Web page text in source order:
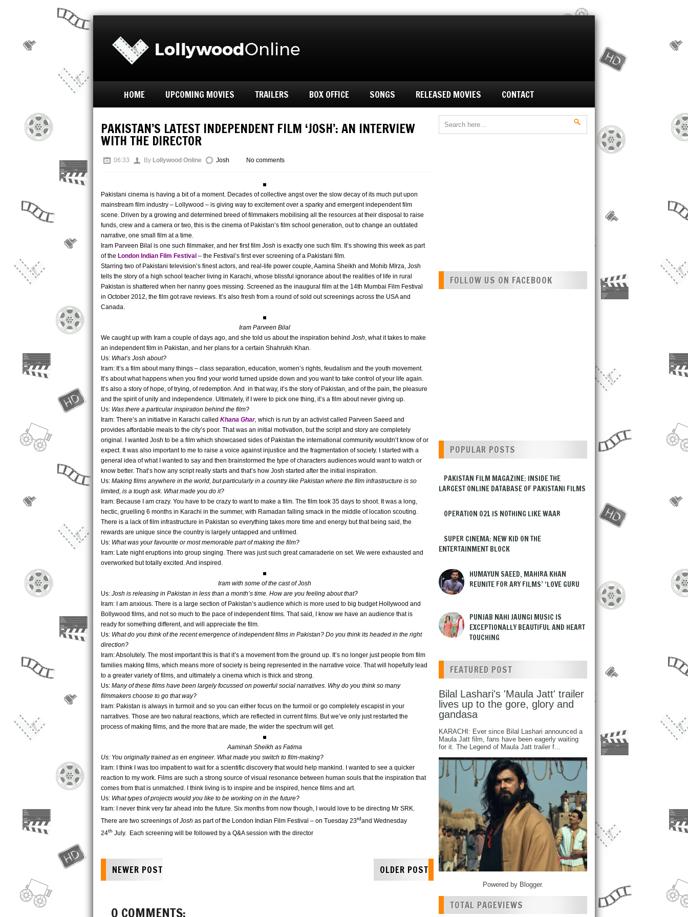
HOME UPCOMING MOVIES TRAILERS BOX OFFICE SONGS RELEASED MOVIES CONTACT
PAKISTAN’S LATEST INDEPENDENT FILM ‘JOSH’: AN INTERVIEW
WITH THE DIRECTOR
06:33 By Lollywood Online Josh No comments
Pakistani cinema is having a bit of a moment. Decades of collective angst over the slow decay of its much put upon
mainstream film industry – Lollywood – is giving way to excitement over a sparky and emergent independent film
scene. Driven by a growing and determined breed of filmmakers mobilising all the resources at their disposal to raise
funds, crew and a camera or two, this is the cinema of Pakistan’s film school generation, out to change an outdated
narrative, one small film at a time.
Iram Parveen Bilal is one such filmmaker, and her first film Josh is exactly one such film. It’s showing this week as part
of the London Indian Film Festival – the Festival’s first ever screening of a Pakistani film.
Starring two of Pakistani television’s finest actors, and real-life power couple, Aamina Sheikh and Mohib MIrza, Josh
tells the story of a high school teacher living in Karachi, whose blissful ignorance about the realities of life in rural
Pakistan is shattered when her nanny goes missing. Screened as the inaugural film at the 14th Mumbai Film Festival
in October 2012, the film got rave reviews. It’s also fresh from a round of sold out screenings across the USA and
Canada.
Iram Parveen Bilal
We caught up with Iram a couple of days ago, and she told us about the inspiration behind Josh, what it takes to make
an independent film in Pakistan, and her plans for a certain Shahrukh Khan.
Us: What’s Josh about?
Iram: It’s a film about many things – class separation, education, women’s rights, feudalism and the youth movement.
It’s about what happens when you find your world turned upside down and you want to take control of your life again.
It’s also a story of hope, of trying, of redemption. And in that way, it’s the story of Pakistan, and of the pain, the pleasure
and the spirit of unity and independence. Ultimately, if I were to pick one thing, it’s a film about never giving up.
Us: Was there a particular inspiration behind the film?
Iram: There’s an initiative in Karachi called Khana Ghar, which is run by an activist called Parveen Saeed and
provides affordable meals to the city’s poor. That was an initial motivation, but the script and story are completely
original. I wanted Josh to be a film which showcased sides of Pakistan the international community wouldn’t know of or
expect. It was also important to me to raise a voice against injustice and the fragmentation of society. I started with a
general idea of what I wanted to say and then brainstormed the type of characters audiences would want to watch or
know better. That’s how any script really starts and that’s how Josh started after the initial inspiration.
Us: Making films anywhere in the world, but particularly in a country like Pakistan where the film infrastructure is so
limited, is a tough ask. What made you do it?
Iram: Because I am crazy. You have to be crazy to want to make a film. The film took 35 days to shoot. It was a long,
hectic, gruelling 6 months in Karachi in the summer, with Ramadan falling smack in the middle of location scouting.
There is a lack of film infrastructure in Pakistan so everything takes more time and energy but that being said, the
rewards are unique since the country is largely untapped and unfilmed.
Us: What was your favourite or most memorable part of making the film?
Iram: Late night eruptions into group singing. There was just such great camaraderie on set. We were exhausted and
overworked but totally excited. And inspired.
Iram with some of the cast of Josh
Us: Josh is releasing in Pakistan in less than a month’s time. How are you feeling about that?
Iram: I am anxious. There is a large section of Pakistan’s audience which is more used to big budget Hollywood and
Bollywood films, and not so much to the pace of independent films. That said, I know we have an audience that is
ready for something different, and will appreciate the film.
Us: What do you think of the recent emergence of independent films in Pakistan? Do you think its headed in the right
direction?
Iram: Absolutely. The most important this is that it’s a movement from the ground up. It’s no longer just people from film
families making films, which means more of society is being represented in the narrative voice. That will hopefully lead
to a greater variety of films, and ultimately a cinema which is thick and strong.
Us: Many of these films have been largely focussed on powerful social narratives. Why do you think so many
filmmakers choose to go that way?
Iram: Pakistan is always in turmoil and so you can either focus on the turmoil or go completely escapist in your
narratives. Those are two natural reactions, which are reflected in current films. But we’ve only just restarted the
process of making films, and the more that are made, the wider the spectrum will get.
Aaminah Sheikh as Fatima
Us: You originally trained as en engineer. What made you switch to film-making?
Iram: I think I was too impatient to wait for a scientific discovery that would help mankind. I wanted to see a quicker
reaction to my work. Films are such a strong source of visual resonance between human souls that the inspiration that
comes from that is unmatched. I think living is to inspire and be inspired, hence films and art.
Us: What types of projects would you like to be working on in the future?
Iram: I never think very far ahead into the future. Six months from now though, I would love to be directing Mr SRK.
There are two screenings of Josh as part of the London Indian Film Festival – on Tuesday 23rdand Wednesday
24th July. Each screening will be followed by a Q&A session with the director
NEWER POST OLDER POST
0 COMMENTS:
FOLLOW US ON FACEBOOK
POPULAR POSTS
PAKISTAN FILM MAGAZINE: INSIDE THE
LARGEST ONLINE DATABASE OF PAKISTANI FILMS
OPERATION 021 IS NOTHING LIKE WAAR
SUPER CINEMA: NEW KID ON THE
ENTERTAINMENT BLOCK
HUMAYUN SAEED, MAHIRA KHAN
REUNITE FOR ARY FILMS’ ‘LOVE GURU
PUNJAB NAHI JAUNGI MUSIC IS
EXCEPTIONALLY BEAUTIFUL AND HEART
TOUCHING
FEATURED POST
Bilal Lashari's 'Maula Jatt' trailer
lives up to the gore, glory and
gandasa
KARACHI: Ever since Bilal Lashari announced a
Maula Jatt film, fans have been eagerly waiting
for it. The Legend of Maula Jatt trailer f...
Powered by Blogger.
TOTAL PAGEVIEWS